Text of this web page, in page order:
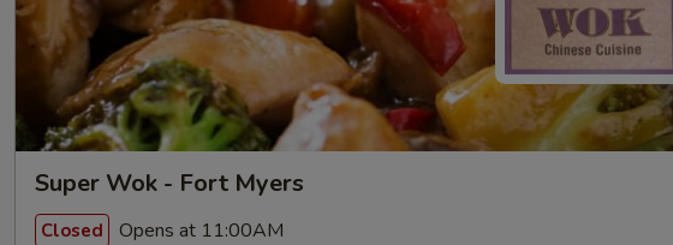
Super Wok - Fort Myers
Closed Opens at 11:00AM